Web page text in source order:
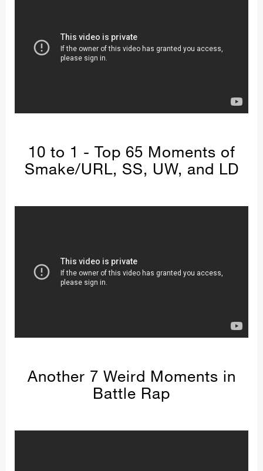
10 to 1 - Top 65 Moments of
Smake/URL, SS, UW, and LD
Another 7 Weird Moments in
Battle Rap